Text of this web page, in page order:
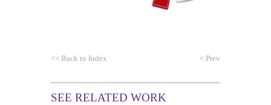
<< Back to Index < Prev
SEE RELATED WORK